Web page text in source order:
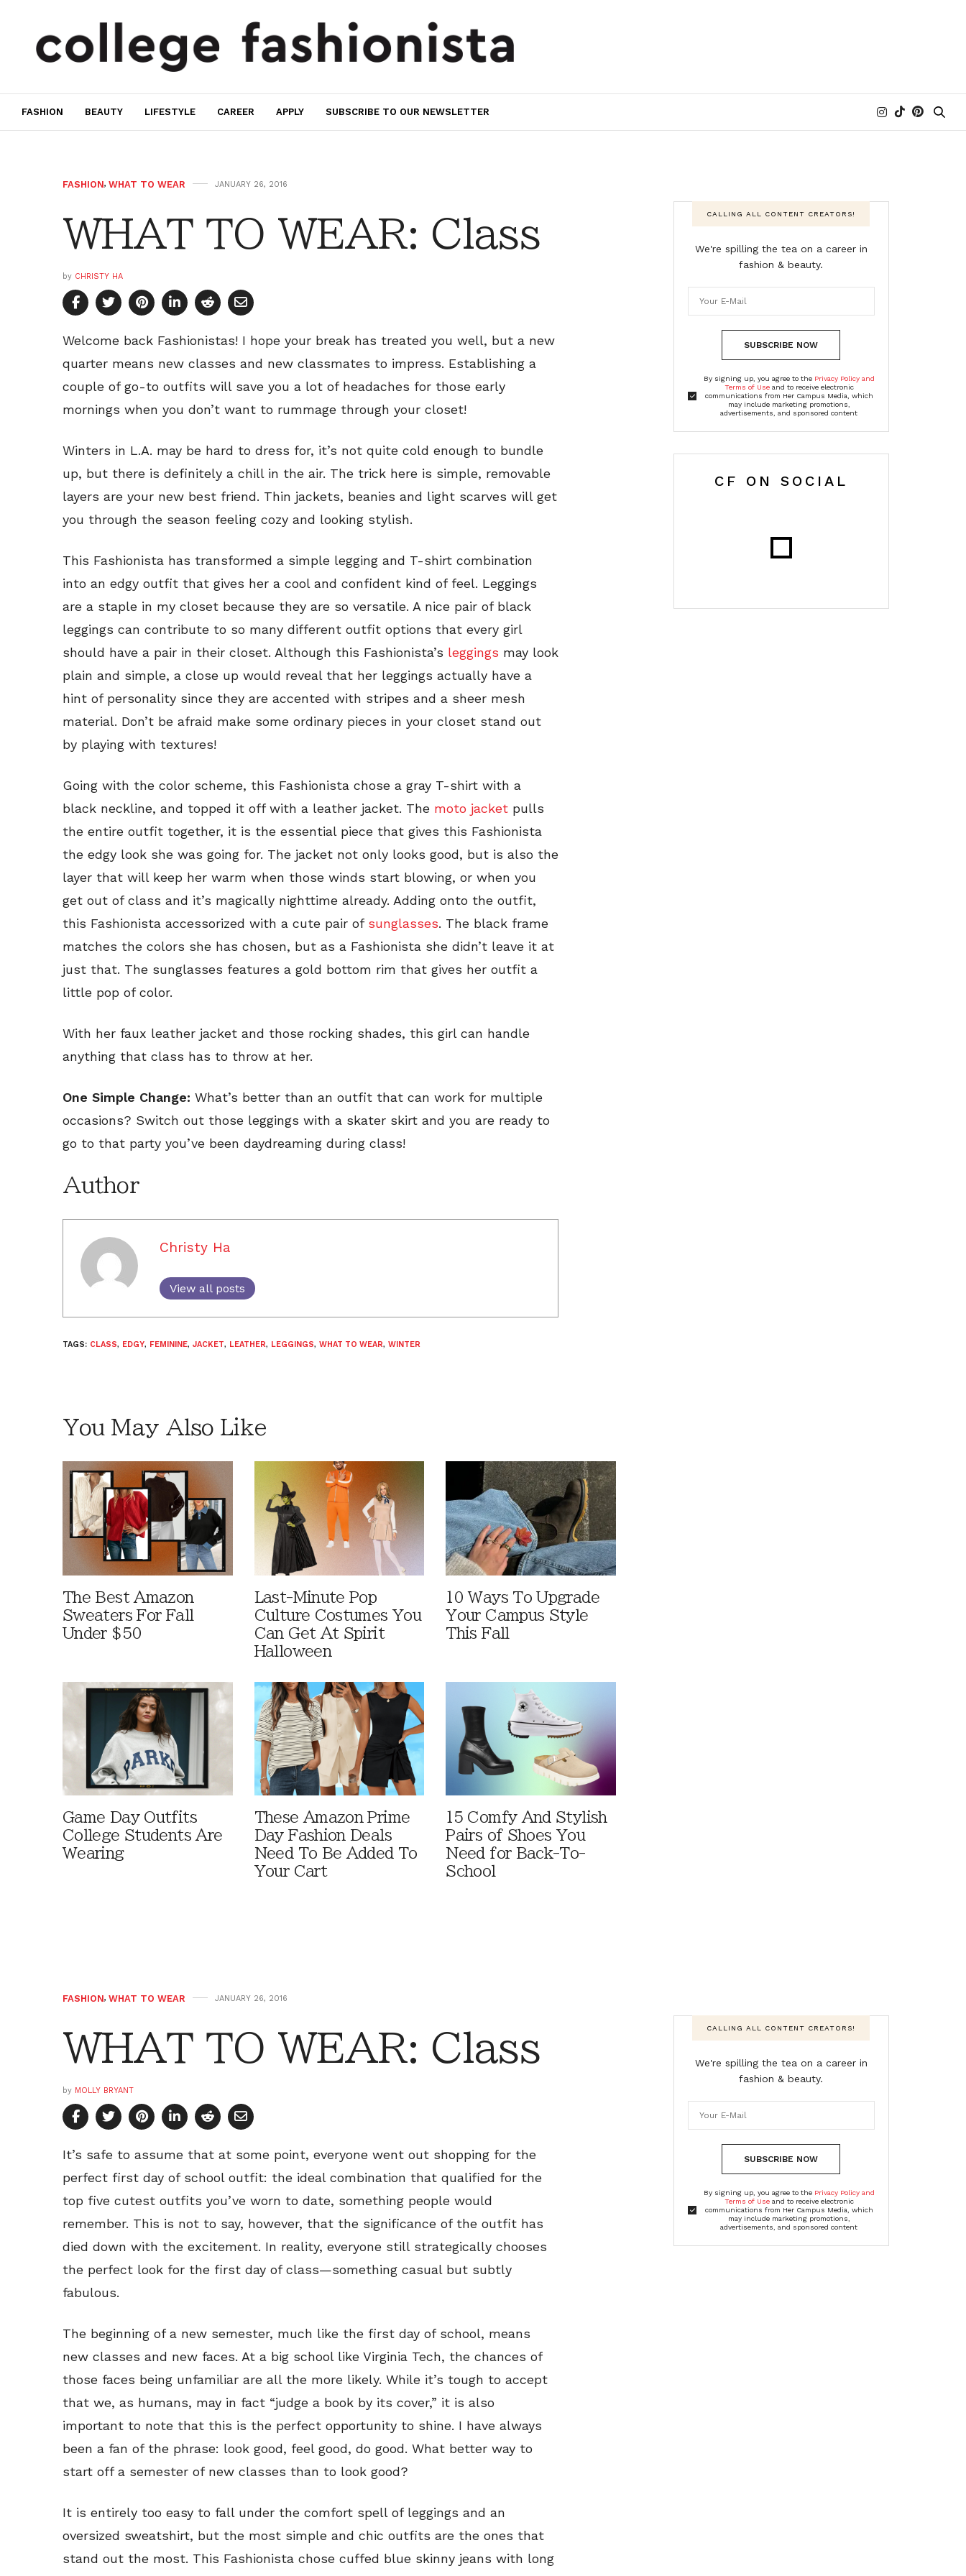
FASHION BEAUTY LIFESTYLE CAREER APPLY SUBSCRIBE TO OUR NEWSLETTER
FASHION, WHAT TO WEAR JANUARY 26, 2016
WHAT TO WEAR: Class
by CHRISTY HA
Welcome back Fashionistas! I hope your break has treated you well, but a new
quarter means new classes and new classmates to impress. Establishing a
couple of go-to outfits will save you a lot of headaches for those early
mornings when you don’t want to rummage through your closet!
Winters in L.A. may be hard to dress for, it’s not quite cold enough to bundle
up, but there is definitely a chill in the air. The trick here is simple, removable
layers are your new best friend. Thin jackets, beanies and light scarves will get
you through the season feeling cozy and looking stylish.
This Fashionista has transformed a simple legging and T-shirt combination
into an edgy outfit that gives her a cool and confident kind of feel. Leggings
are a staple in my closet because they are so versatile. A nice pair of black
leggings can contribute to so many different outfit options that every girl
should have a pair in their closet. Although this Fashionista’s leggings may look
plain and simple, a close up would reveal that her leggings actually have a
hint of personality since they are accented with stripes and a sheer mesh
material. Don’t be afraid make some ordinary pieces in your closet stand out
by playing with textures!
Going with the color scheme, this Fashionista chose a gray T-shirt with a
black neckline, and topped it off with a leather jacket. The moto jacket pulls
the entire outfit together, it is the essential piece that gives this Fashionista
the edgy look she was going for. The jacket not only looks good, but is also the
layer that will keep her warm when those winds start blowing, or when you
get out of class and it’s magically nighttime already. Adding onto the outfit,
this Fashionista accessorized with a cute pair of sunglasses. The black frame
matches the colors she has chosen, but as a Fashionista she didn’t leave it at
just that. The sunglasses features a gold bottom rim that gives her outfit a
little pop of color.
With her faux leather jacket and those rocking shades, this girl can handle
anything that class has to throw at her.
One Simple Change: What’s better than an outfit that can work for multiple
occasions? Switch out those leggings with a skater skirt and you are ready to
go to that party you’ve been daydreaming during class!
Author
Christy Ha
View all posts
TAGS: CLASS, EDGY, FEMININE, JACKET, LEATHER, LEGGINGS, WHAT TO WEAR, WINTER
You May Also Like
The Best Amazon
Sweaters For Fall
Under $50
Last-Minute Pop
Culture Costumes You
Can Get At Spirit
Halloween
10 Ways To Upgrade
Your Campus Style
This Fall
Game Day Outfits
College Students Are
Wearing
These Amazon Prime
Day Fashion Deals
Need To Be Added To
Your Cart
15 Comfy And Stylish
Pairs of Shoes You
Need for Back-To-
School
CALLING ALL CONTENT CREATORS!
We're spilling the tea on a career in
fashion & beauty.
SUBSCRIBE NOW
By signing up, you agree to the Privacy Policy and
Terms of Useand to receive electronic
communications from Her Campus Media, which
may include marketing promotions,
advertisements, and sponsored content
CF ON SOCIAL
FASHION, WHAT TO WEAR JANUARY 26, 2016
WHAT TO WEAR: Class
by MOLLY BRYANT
It’s safe to assume that at some point, everyone went out shopping for the
perfect first day of school outfit: the ideal combination that qualified for the
top five cutest outfits you’ve worn to date, something people would
remember. This is not to say, however, that the significance of the outfit has
died down with the excitement. In reality, everyone still strategically chooses
the perfect look for the first day of class—something casual but subtly
fabulous.
The beginning of a new semester, much like the first day of school, means
new classes and new faces. At a big school like Virginia Tech, the chances of
those faces being unfamiliar are all the more likely. While it’s tough to accept
that we, as humans, may in fact “judge a book by its cover,” it is also
important to note that this is the perfect opportunity to shine. I have always
been a fan of the phrase: look good, feel good, do good. What better way to
start off a semester of new classes than to look good?
It is entirely too easy to fall under the comfort spell of leggings and an
oversized sweatshirt, but the most simple and chic outfits are the ones that
stand out the most. This Fashionista chose cuffed blue skinny jeans with long
CALLING ALL CONTENT CREATORS!
We're spilling the tea on a career in
fashion & beauty.
SUBSCRIBE NOW
By signing up, you agree to the Privacy Policy and
Terms of Useand to receive electronic
communications from Her Campus Media, which
may include marketing promotions,
advertisements, and sponsored content